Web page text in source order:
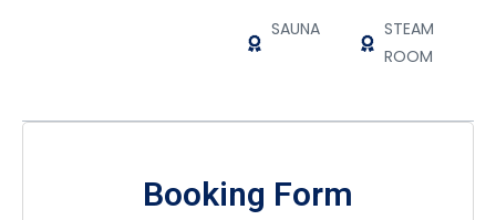
SAUNA
STEAM
ROOM
Booking Form